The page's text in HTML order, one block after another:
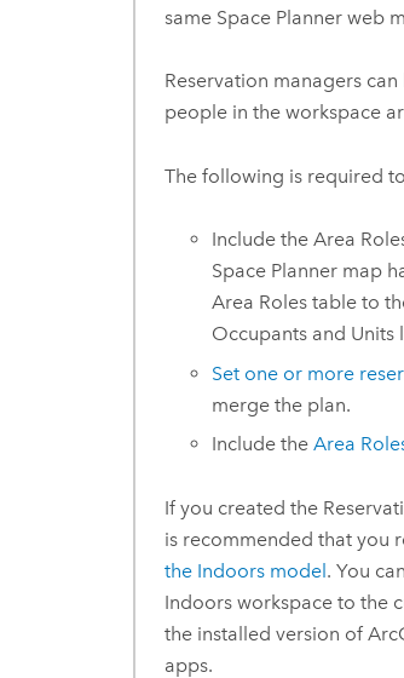
same Space Planner web
Reservation managers
people in the workspace
The following is required
Include the Area
Space Plannermap
Area Roles table to
Occupants and Units
Set one or more
merge the plan.
Include the Area
If you created the
is recommended that you
the Indoors model. You
Indoors workspace to the
the installed version of
apps.